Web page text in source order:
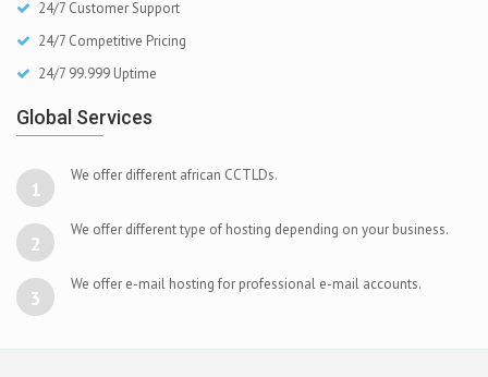
24/7 Customer Support
24/7 Competitive Pricing
24/7 99.999 Uptime
Global Services
1
We offer different african CCTLDs.
2
We offer different type of hosting depending on your business.
3
We offer e-mail hosting for professional e-mail accounts.